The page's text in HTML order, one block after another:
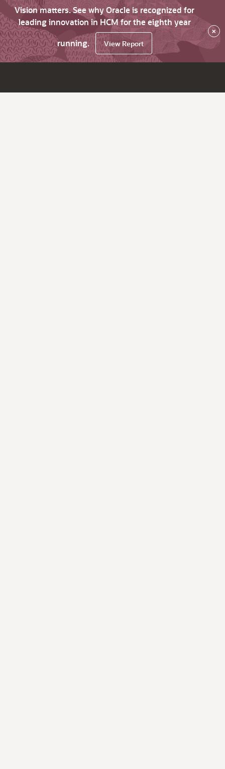
Vision matters. See why Oracle is recognized for
leading innovation in HCM for the eighth year
running.
View Report
×